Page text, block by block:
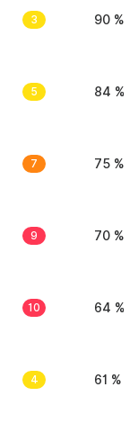
3 90 %
5 84 %
7 75 %
9 70 %
10 64 %
4 61 %